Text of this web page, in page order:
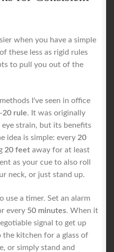
when you have a simple
these less as rigid rules
to pull you out of the
I've seen in office
20 rule. It was originally
strain, but its benefits
idea is simple: every 20
20 feet away for at least
as your cue to also roll
neck, or just stand up.
use a timer. Set an alarm
every 50 minutes. When it
signal to get up
kitchen for a glass of
or simply stand and